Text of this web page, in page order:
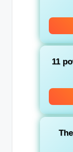
11